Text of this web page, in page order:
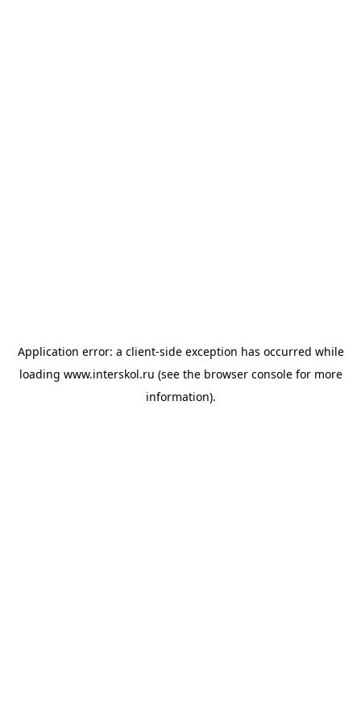
Application error: a client-side exception has occurred while
loading www.interskol.ru (see the browser consolefor more
information).